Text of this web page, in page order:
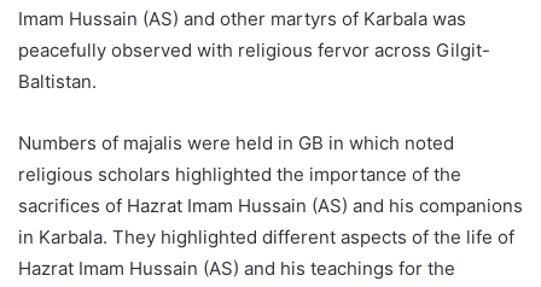
Imam Hussain (AS) and other martyrs of Karbala was
peacefully observed with religious fervor across Gilgit-
Baltistan.
Numbers of majalis were held in GB in which noted
religious scholars highlighted the importance of the
sacrifices of Hazrat Imam Hussain (AS) and his companions
in Karbala. They highlighted different aspects of the life of
Hazrat Imam Hussain (AS) and his teachings for the